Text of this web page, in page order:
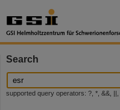
Search
supported query operators: ?, *, &&, ||,